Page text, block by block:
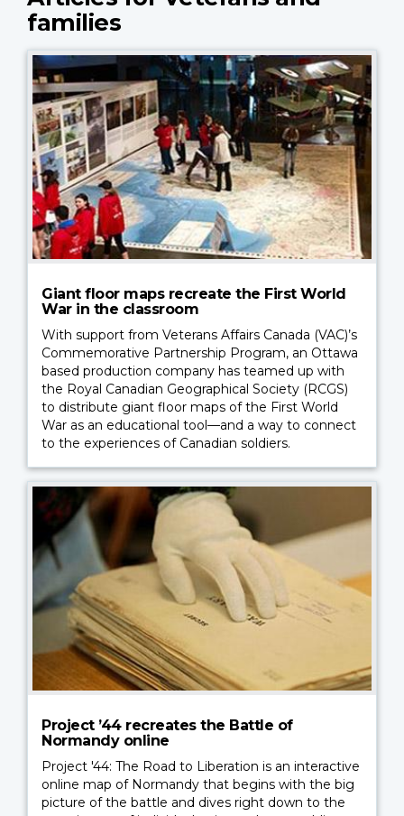
families
Giant floor maps recreate the First World
War in the classroom
With support from Veterans Affairs Canada (VAC)’s
Commemorative Partnership Program, an Ottawa
based production company has teamed up with
the Royal Canadian Geographical Society (RCGS)
to distribute giant floor maps of the First World
War as an educational tool—and a way to connect
to the experiences of Canadian soldiers.
Project ’44 recreates the Battle of
Normandy online
Project '44: The Road to Liberation is an interactive
online map of Normandy that begins with the big
picture of the battle and dives right down to the